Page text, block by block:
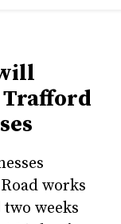
Trafford
works
weeks